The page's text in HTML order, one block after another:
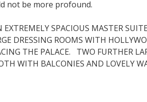
not be more profound.
SPACIOUS MASTER
DRESSING ROOMS WITH
THE PALACE. TWO FURTHER
WITH BALCONIES AND LOVELY
COOLER, A FULLY EQUIPPED